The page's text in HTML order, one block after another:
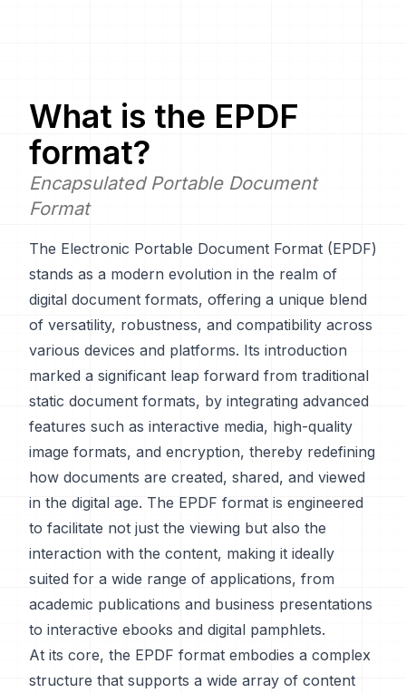
What is the EPDF
format?
Encapsulated Portable Document
Format
The Electronic Portable Document Format (EPDF)
stands as a modern evolution in the realm of
digital document formats, offering a unique blend
of versatility, robustness, and compatibility across
various devices and platforms. Its introduction
marked a significant leap forward from traditional
static document formats, by integrating advanced
features such as interactive media, high-quality
image formats, and encryption, thereby redefining
how documents are created, shared, and viewed
in the digital age. The EPDF format is engineered
to facilitate not just the viewing but also the
interaction with the content, making it ideally
suited for a wide range of applications, from
academic publications and business presentations
to interactive ebooks and digital pamphlets.
At its core, the EPDF format embodies a complex
structure that supports a wide array of content